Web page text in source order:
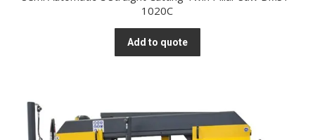
1020C
Add to quote